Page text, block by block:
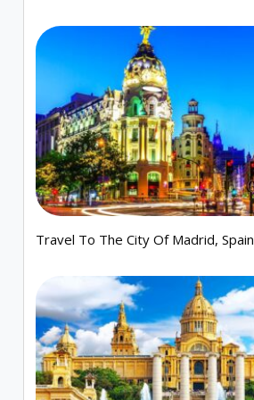
Travel To The City Of Madrid, Spain